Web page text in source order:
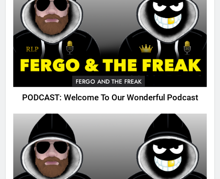
FERGO AND THE FREAK
PODCAST: Welcome To Our Wonderful Podcast